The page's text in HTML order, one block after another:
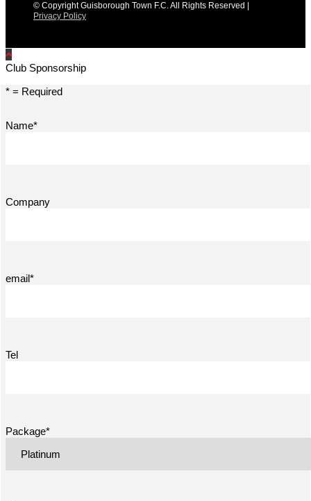
© Copyright Guisborough Town F.C. All Rights Reserved |
Privacy Policy
Club Sponsorship
* = Required
Name*
Company
email*
Tel
Package*